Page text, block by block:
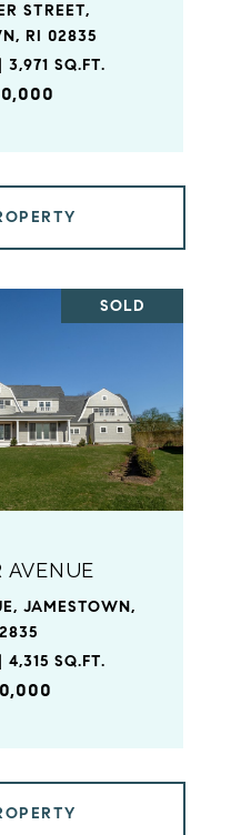
STREET,
RI 02835
SQ.FT.
SOLD
AVENUE
JAMESTOWN,
SQ.FT.